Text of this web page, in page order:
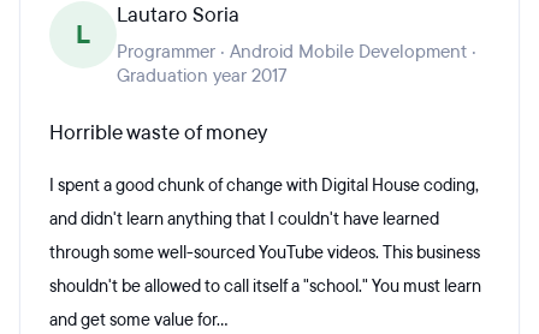
L
Lautaro Soria
Programmer · Android Mobile Development ·
Graduation year 2017
Horrible waste of money
I spent a good chunk of change with Digital House coding,
and didn't learn anything that I couldn't have learned
through some well-sourced YouTube videos. This business
shouldn't be allowed to call itself a "school." You must learn
and get some value for...